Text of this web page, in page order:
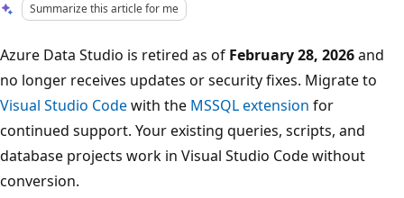
Summarize this article for me
Azure Data Studio is retired as of February 28, 2026and
no longer receives updates or security fixes. Migrate to
Visual Studio Codewith the MSSQL extension for
continued support. Your existing queries, scripts, and
database projects work in Visual Studio Code without
conversion.